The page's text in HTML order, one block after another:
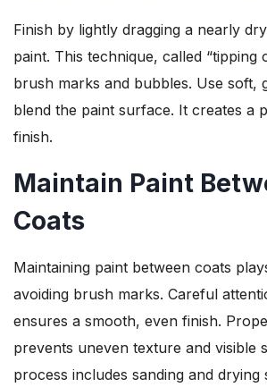
Finish by lightly dragging a nearly
paint. This technique, called “tipping
brush marks and bubbles. Use soft,
blend the paint surface. It creates a
finish.
Maintain Paint
Coats
Maintaining paint between coats
avoiding brush marks. Careful
ensures a smooth, even finish.
prevents uneven texture and visible
process includes sanding and drying